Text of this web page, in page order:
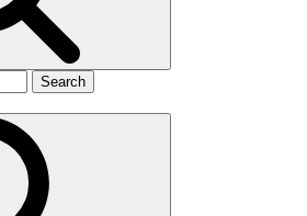
Search